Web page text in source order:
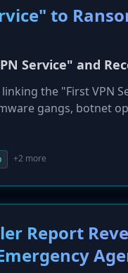
to
Service" and
the "First VPN
gangs, botnet
and similar VPN
for anomalous
+2 more
Report